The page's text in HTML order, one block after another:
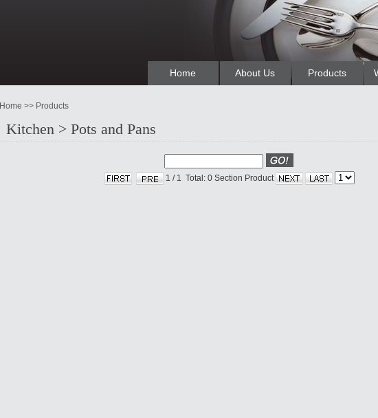
Home About Us Products
Home >> Products
Kitchen > Pots and Pans
1 / 1 Total: 0 Section Product